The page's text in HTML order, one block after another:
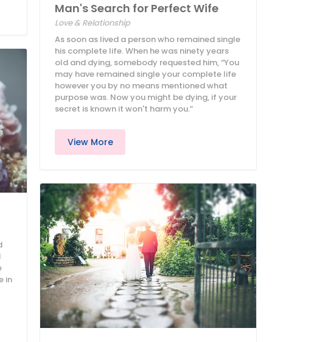
in
Man's Search for Perfect Wife
Love & Relationship
As soon as lived a person who remained single
his complete life. When he was ninety years
old and dying, somebody requested him, “You
may have remained single your complete life
however you by no means mentioned what
purpose was. Now you might be dying, if your
secret is known it won't harm you.”
View More